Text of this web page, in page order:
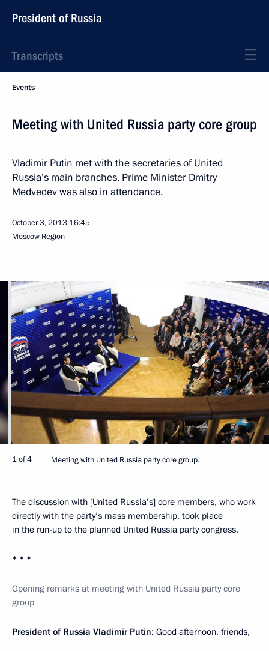
President of Russia
Transcripts
Events
Meeting with United Russia party core group
Vladimir Putin met with the secretaries of United
Russia’s main branches. Prime Minister Dmitry
Medvedev was also in attendance.
October 3, 2013 16:45
Moscow Region
1 of 4 Meeting with United Russia party core group.
The discussion with [United Russia’s] core members, who work
directly with the party’s mass membership, took place
in the run-up to the planned United Russia party congress.
* * *
Opening remarks at meeting with United Russia party core
group
President of Russia Vladimir Putin: Good afternoon, friends,